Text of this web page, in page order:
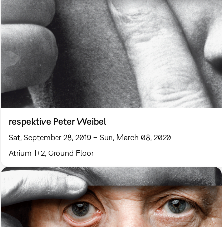
respektive Peter Weibel
Sat, September 28, 2019 – Sun, March 08, 2020
Atrium 1+2, Ground Floor